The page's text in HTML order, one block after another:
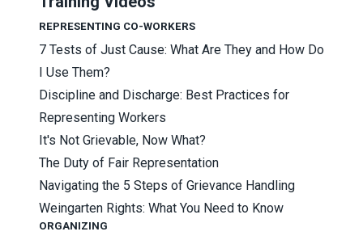
REPRESENTING CO-WORKERS
7 Tests of Just Cause: What Are They and How Do
I Use Them?
Discipline and Discharge: Best Practices for
Representing Workers
It's Not Grievable, Now What?
The Duty of Fair Representation
Navigating the 5 Steps of Grievance Handling
Weingarten Rights: What You Need to Know
ORGANIZING